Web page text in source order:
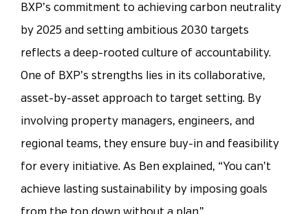
BXP’s commitment to achieving carbon neutrality
by 2025 and setting ambitious 2030 targets
reflects a deep-rooted culture of accountability.
One of BXP’s strengths lies in its collaborative,
asset-by-asset approach to target setting. By
involving property managers, engineers, and
regional teams, they ensure buy-in and feasibility
for every initiative. As Ben explained, “You can’t
achieve lasting sustainability by imposing goals